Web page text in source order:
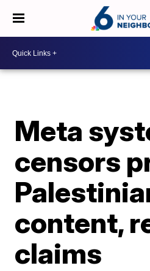
Meta
censors
content,
claims